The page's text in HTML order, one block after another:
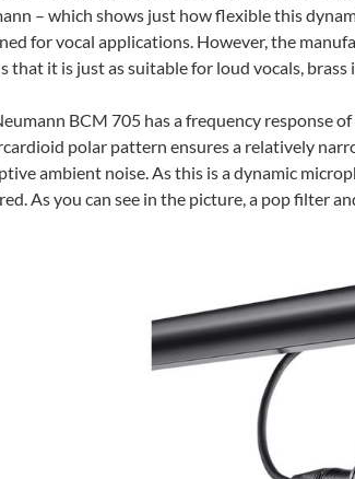
– which shows just how flexible this
for vocal applications. However, the
that it is just as suitable for loud vocals,
BCM 705 has a frequency response
polar pattern ensures a relatively
ambient noise. As this is a dynamic
As you can see in the picture, a pop filter